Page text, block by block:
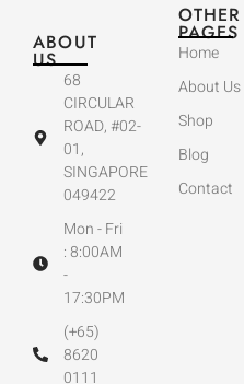
ABOUT
US
68
CIRCULAR
ROAD, #02-
01,
SINGAPORE
049422
Mon - Fri
: 8:00AM
-
17:30PM
(+65)
8620
0111
OTHER
PAGES
Home
About Us
Shop
Blog
Contact